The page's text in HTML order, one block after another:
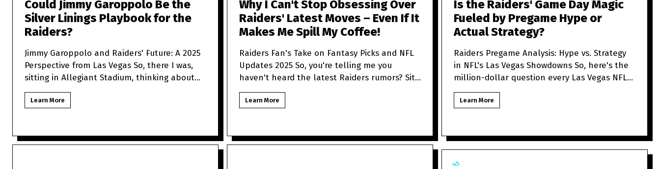
Could Jimmy Garoppolo Be the
Silver Linings Playbook for the
Raiders?
Jimmy Garoppolo and Raiders' Future: A 2025
Perspective from Las Vegas So, there I was,
sitting in Allegiant Stadium, thinking about
how Jimmy Garo
Learn More
Why I Can't Stop Obsessing Over
Raiders' Latest Moves – Even If It
Makes Me Spill My Coffee!
Raiders Fan's Take on Fantasy Picks and NFL
Updates 2025 So, you're telling me you
haven't heard the latest Raiders rumors? Sit
tight because as a
Learn More
Is the Raiders' Game Day Magic
Fueled by Pregame Hype or
Actual Strategy?
Raiders Pregame Analysis: Hype vs. Strategy
in NFL's Las Vegas Showdowns So, here's the
million-dollar question every Las Vegas NFL
fan might be to
Learn More